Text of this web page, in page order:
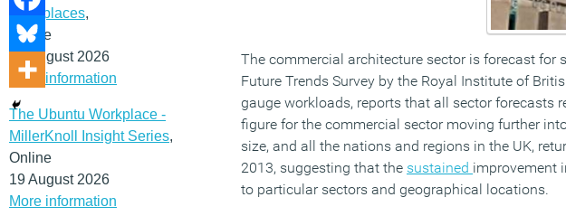
Workplaces,
Online
19 August 2026
More information
The Ubuntu Workplace -
MillerKnoll Insight Series,
Online
19 August 2026
More information
The commercial architecture sector is forecast
Future Trends Survey by the Royal Institute of
gauge workloads, reports that all sector forecasts
figure for the commercial sector moving further
size, and all the nations and regions in the UK,
2013, suggesting that the sustained improvement
to particular sectors and geographical locations.